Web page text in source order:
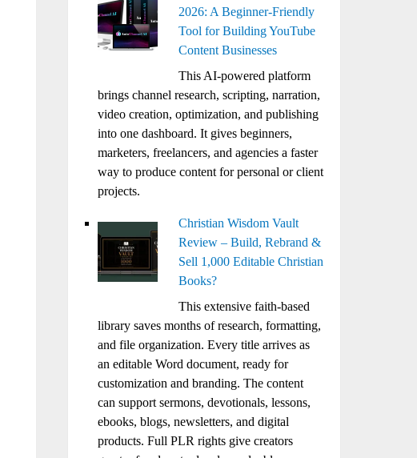
2026: A Beginner-Friendly
Tool for Building YouTube
Content Businesses
This AI-powered platform
brings channel research, scripting, narration,
video creation, optimization, and publishing
into one dashboard. It gives beginners,
marketers, freelancers, and agencies a faster
way to produce content for personal or client
projects.
Christian Wisdom Vault
Review – Build, Rebrand &
Sell 1,000 Editable Christian
Books?
This extensive faith-based
library saves months of research, formatting,
and file organization. Every title arrives as
an editable Word document, ready for
customization and branding. The content
can support sermons, devotionals, lessons,
ebooks, blogs, newsletters, and digital
products. Full PLR rights give creators